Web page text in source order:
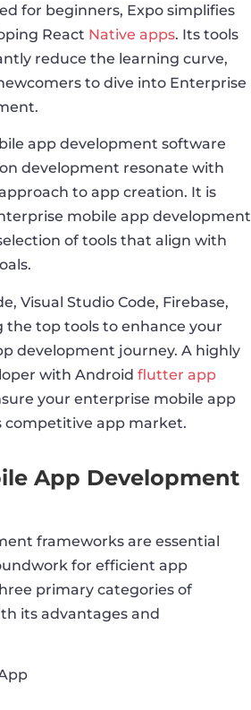
for beginners, Expo simplifies
React Native apps. Its tools
reduce the learning curve,
to dive into Enterprise
app development software
development resonate with
to app creation. It is
mobile app development
of tools that align with
Visual Studio Code, Firebase,
the top tools to enhance your
development journey. A highly
with Android flutter app
your enterprise mobile app
competitive app market.
App Development
frameworks are essential
for efficient app
primary categories of
its advantages and